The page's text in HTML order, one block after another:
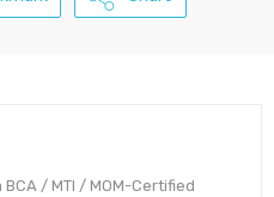
/ MTI / MOM-Certified